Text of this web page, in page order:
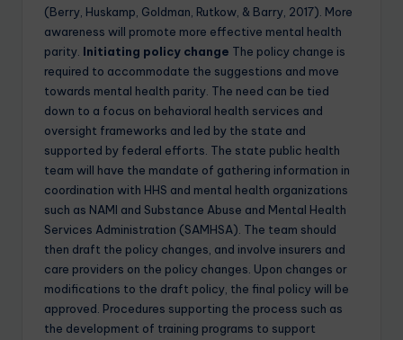
(Berry, Huskamp, Goldman, Rutkow, & Barry, 2017). More
awareness will promote more effective mental health
parity. Initiating policy change The policy change is
required to accommodate the suggestions and move
towards mental health parity. The need can be tied
down to a focus on behavioral health services and
oversight frameworks and led by the state and
supported by federal efforts. The state public health
team will have the mandate of gathering information in
coordination with HHS and mental health organizations
such as NAMI and Substance Abuse and Mental Health
Services Administration (SAMHSA). The team should
then draft the policy changes, and involve insurers and
care providers on the policy changes. Upon changes or
modifications to the draft policy, the final policy will be
approved. Procedures supporting the process such as
the development of training programs to support